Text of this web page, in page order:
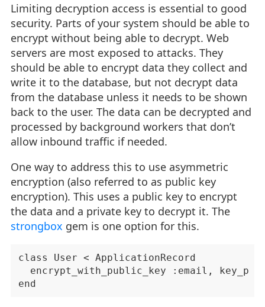
Limiting decryption access is essential to good
security. Parts of your system should be able to
encrypt without being able to decrypt. Web
servers are most exposed to attacks. They
should be able to encrypt data they collect and
write it to the database, but not decrypt data
from the database unless it needs to be shown
back to the user. The data can be decrypted and
processed by background workers that don’t
allow inbound traffic if needed.
One way to address this to use asymmetric
encryption (also referred to as public key
encryption). This uses a public key to encrypt
the data and a private key to decrypt it. The
strongbox gem is one option for this.
class User < ApplicationRecord
encrypt_with_public_key :email,